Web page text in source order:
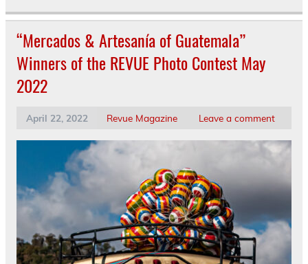
“Mercados & Artesanía of Guatemala”
Winners of the REVUE Photo Contest May
2022
April 22, 2022 Revue Magazine Leave a comment